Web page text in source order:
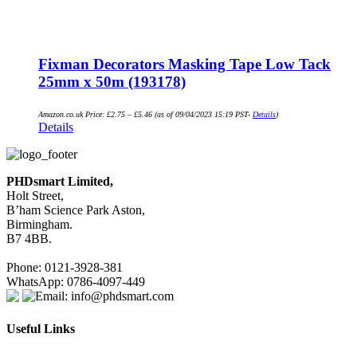
Fixman Decorators Masking Tape Low Tack
25mm x 50m (193178)
Amazon.co.uk Price: £2.75 – £5.46 (as of 09/04/2023 15:19 PST- Details)
Details
PHDsmart Limited,
Holt Street,
B’ham Science Park Aston,
Birmingham.
B7 4BB.
Phone: 0121-3928-381
WhatsApp: 0786-4097-449
Email: info@phdsmart.com
Useful Links